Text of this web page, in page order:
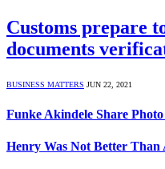
Customs prepare
documents
BUSINESS MATTERS JUN 22, 2021
Funke Akindele Share
Henry Was Not Better Than